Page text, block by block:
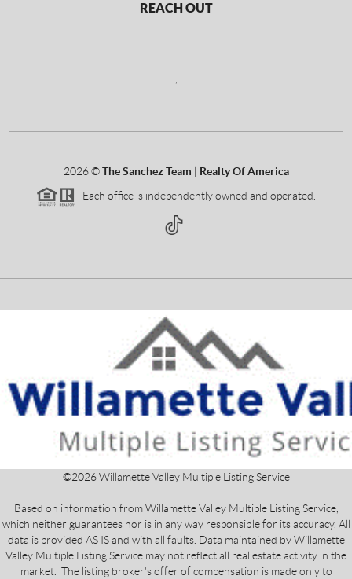
REACH OUT
2026©The Sanchez Team | Realty Of America
Each office is independently owned and operated.
©2026Willamette Valley Multiple Listing Service
Based on information from Willamette Valley Multiple Listing Service,
which neither guarantees nor is in any way responsible for its accuracy. All
data is provided AS IS and with all faults. Data maintained by Willamette
Valley Multiple Listing Service may not reflect all real estate activity in the
market. The listing broker's offer of compensation is made only to